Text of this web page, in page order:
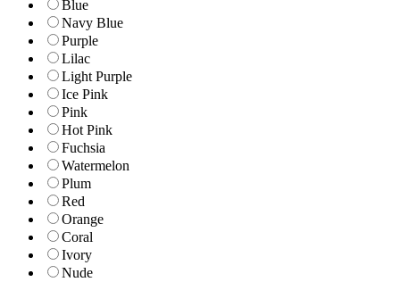
Blue
Navy Blue
Purple
Lilac
Light Purple
Ice Pink
Pink
Hot Pink
Fuchsia
Watermelon
Plum
Red
Orange
Coral
Ivory
Nude